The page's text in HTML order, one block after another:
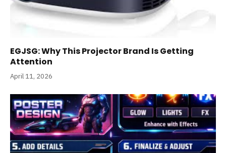
EGJSG: Why This Projector Brand Is Getting
Attention
April 11, 2026